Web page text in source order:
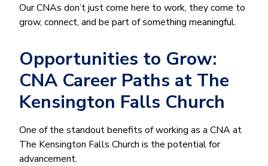
Our CNAs don’t just come here to work, they come to
grow, connect, and be part of something meaningful.
Opportunities to Grow:
CNA Career Paths at The
Kensington Falls Church
One of the standout benefits of working as a CNA at
The Kensington Falls Church is the potential for
advancement.